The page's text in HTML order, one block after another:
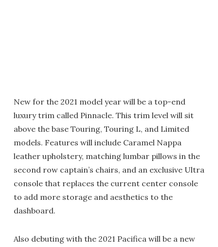
New for the 2021 model year will be a top-end
luxury trim called Pinnacle. This trim level will sit
above the base Touring, Touring L, and Limited
models. Features will include Caramel Nappa
leather upholstery, matching lumbar pillows in the
second row captain’s chairs, and an exclusive Ultra
console that replaces the current center console
to add more storage and aesthetics to the
dashboard.
Also debuting with the 2021 Pacifica will be a new